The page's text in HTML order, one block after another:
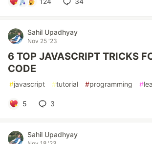
Sahil Upadhyay
Nov 25 '23
6 TOP JAVASCRIPT TRICKS
CODE
#javascript #tutorial #programming #
5 3
Sahil Upadhyay